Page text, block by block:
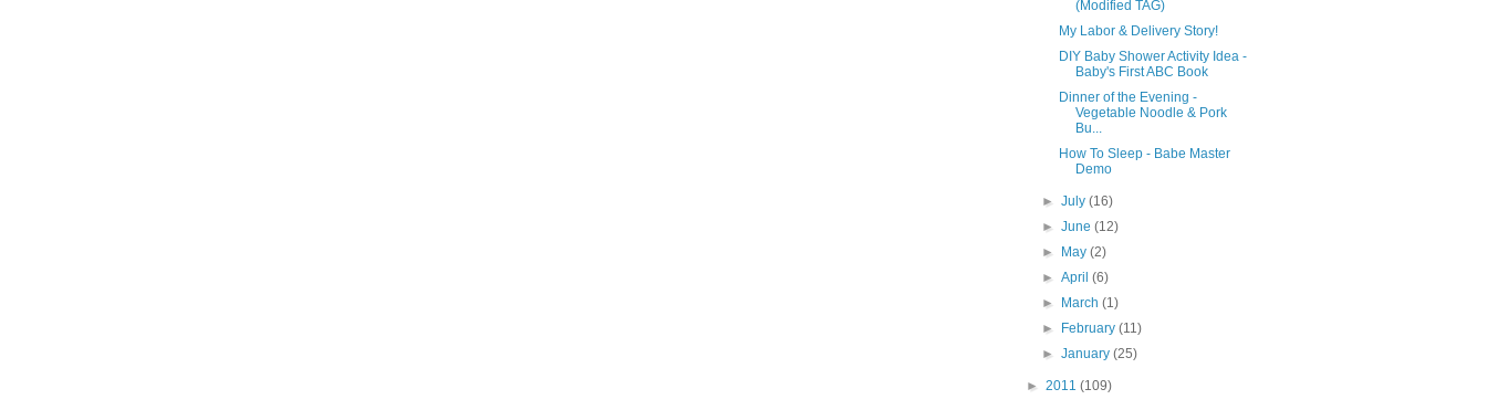
(Modified TAG)
My Labor & Delivery Story!
DIY Baby Shower Activity Idea -
Baby's First ABC Book
Dinner of the Evening -
Vegetable Noodle & Pork
Bu...
How To Sleep - Babe Master
Demo
►July(16)
►June(12)
►
May(2)
►April(6)
►
March(1)
►
February(11)
►January(25)
► 2011 (109)